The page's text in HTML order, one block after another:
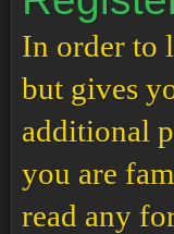
In order to
but gives
additional
you are
read any